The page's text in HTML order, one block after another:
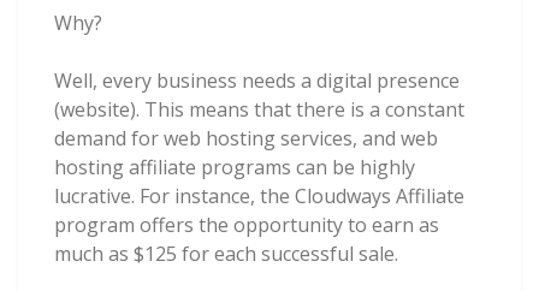
Why?
Well, every business needs a digital presence
(website). This means that there is a constant
demand for web hosting services, and web
hosting affiliate programs can be highly
lucrative. For instance, the Cloudways Affiliate
program offers the opportunity to earn as
much as $125 for each successful sale.